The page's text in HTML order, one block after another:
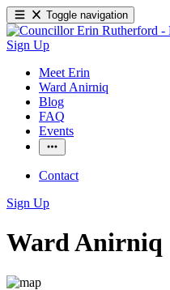
Toggle navigation
Sign Up
Meet Erin
Ward Anirniq
Blog
FAQ
Events
Contact
Sign Up
Ward Anirniq